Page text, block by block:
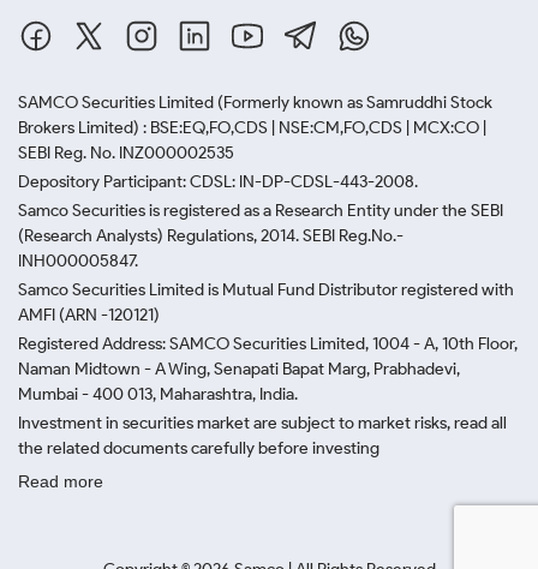
SAMCO Securities Limited (Formerly known as Samruddhi Stock
Brokers Limited) : BSE:EQ,FO,CDS | NSE:CM,FO,CDS | MCX:CO |
SEBI Reg. No. INZ000002535
Depository Participant: CDSL: IN-DP-CDSL-443-2008.
Samco Securities is registered as a Research Entity under the SEBI
(Research Analysts) Regulations, 2014. SEBI Reg.No.-
INH000005847.
Samco Securities Limited is Mutual Fund Distributor registered with
AMFI (ARN -120121)
Registered Address: SAMCO Securities Limited, 1004 - A, 10th Floor,
Naman Midtown - A Wing, Senapati Bapat Marg, Prabhadevi,
Mumbai - 400 013, Maharashtra, India.
Investment in securities market are subject to market risks, read all
the related documents carefully before investing
Read more